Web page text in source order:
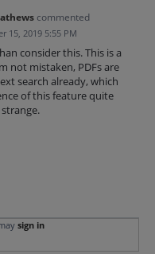
commented
15, 2019 5:55 PM
consider this. This is a
not mistaken, PDFs are
search already, which
of this feature quite
strange.
sign in